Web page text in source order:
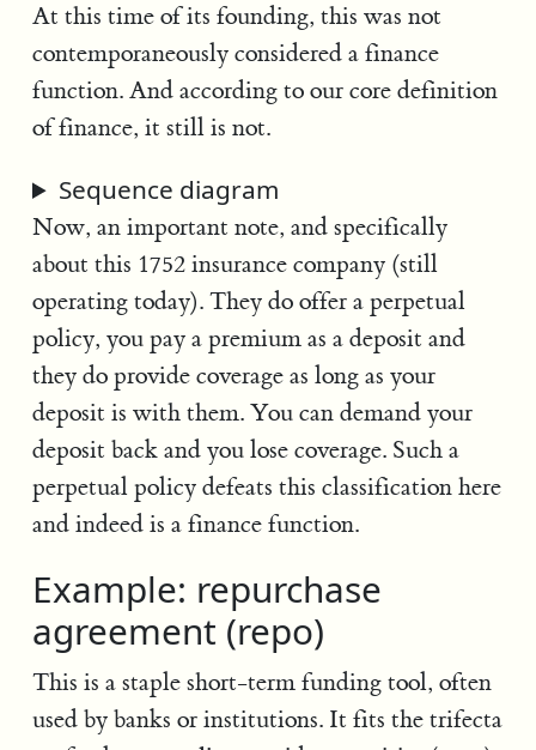
At this time of its founding, this was not
contemporaneously considered a finance
function. And according to our core definition
of finance, it still is not.
Sequence diagram
Now, an important note, and specifically
about this 1752 insurance company (still
operating today). They do offer a perpetual
policy, you pay a premium as a deposit and
they do provide coverage as long as your
deposit is with them. You can demand your
deposit back and you lose coverage. Such a
perpetual policy defeats this classification here
and indeed is a finance function.
Example: repurchase
agreement (repo)
This is a staple short-term funding tool, often
used by banks or institutions. It fits the trifecta